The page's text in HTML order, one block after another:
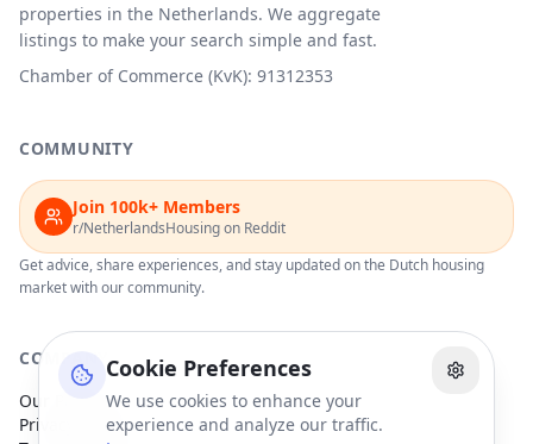
Cookie Preferences
We use cookies to enhance your
experience and analyze our traffic.
properties in the Netherlands. We aggregate
listings to make your search simple and fast.
Chamber of Commerce (KvK): 91312353
COMMUNITY
Join 100k+ Members
r/NetherlandsHousing on Reddit
Get advice, share experiences, and stay updated on the Dutch housing
market with our community.
COMPANY
Our Partners
Privacy Policy